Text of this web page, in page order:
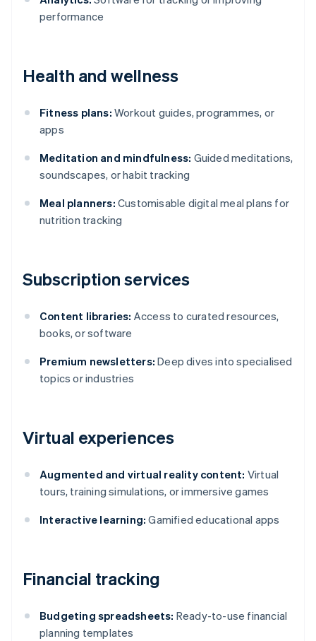
performance
Health and wellness
Fitness plans: Workout guides, programmes, or
apps
Meditation and mindfulness: Guided meditations,
soundscapes, or habit tracking
Meal planners: Customisable digital meal plans for
nutrition tracking
Subscription services
Content libraries: Access to curated resources,
books, or software
Premium newsletters: Deep dives into specialised
topics or industries
Virtual experiences
Augmented and virtual reality content: Virtual
tours, training simulations, or immersive games
Interactive learning: Gamified educational apps
Financial tracking
Budgeting spreadsheets: Ready-to-use financial
planning templates